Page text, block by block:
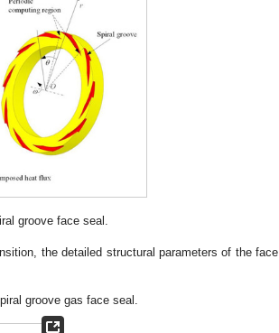
groove face seal.
the detailed structural parameters of the face
groove gas face seal.